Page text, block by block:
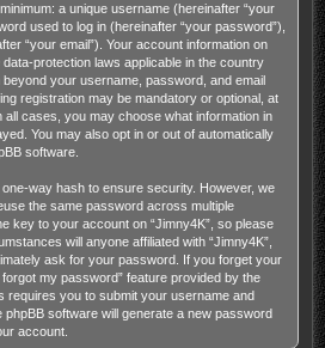
a unique username (hereinafter “your
used to log in (hereinafter “your password”),
“your email”). Your account information on
protection laws applicable in the country
your username, password, and email
registration may be mandatory or optional, at
all cases, you may choose what information in
You may also opt in or out of automatically
software.
way hash to ensure security. However, we
the same password across multiple
key to your account on “Jimny4K”, so please
will anyone affiliated with “Jimny4K”,
ask for your password. If you forget your
my password” feature provided by the
requires you to submit your username and
software will generate a new password
account.